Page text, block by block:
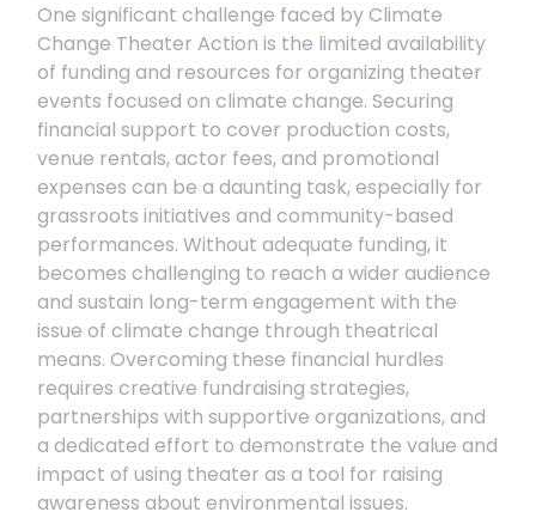
One significant challenge faced by Climate
Change Theater Action is the limited availability
of funding and resources for organizing theater
events focused on climate change. Securing
financial support to cover production costs,
venue rentals, actor fees, and promotional
expenses can be a daunting task, especially for
grassroots initiatives and community-based
performances. Without adequate funding, it
becomes challenging to reach a wider audience
and sustain long-term engagement with the
issue of climate change through theatrical
means. Overcoming these financial hurdles
requires creative fundraising strategies,
partnerships with supportive organizations, and
a dedicated effort to demonstrate the value and
impact of using theater as a tool for raising
awareness about environmental issues.